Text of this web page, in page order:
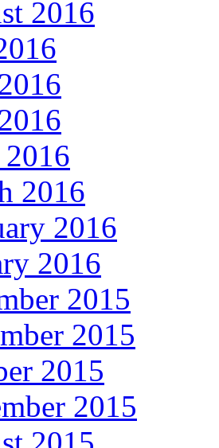
2016
2016
2016
2016
2015
2015
2015
2015